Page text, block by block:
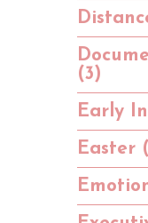
(3)
Early
Easter